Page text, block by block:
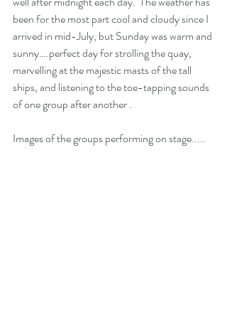
been for the most part cool and cloudy since I
arrived in mid-July, but Sunday was warm and
sunny….perfect day for strolling the quay,
marvelling at the majestic masts of the tall
ships, and listening to the toe-tapping sounds
of one group after another .
Images of the groups performing on stage.....